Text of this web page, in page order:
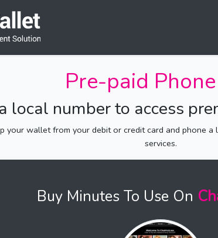
Pre-paid
local number to access
your wallet from your debit or credit card and phone
services.
Buy Minutes To Use On